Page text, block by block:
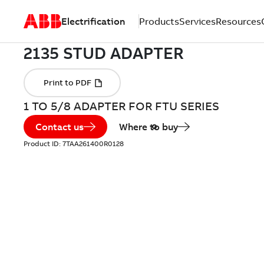
Electrification ProductsServicesResources
1 TO 5/8 ADAPTER FOR FTU SERIES
Contact us Where to buy
Product ID: 7TAA261400R0128